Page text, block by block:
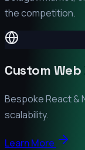
the competition.
Custom
Bespoke React &
scalability.
Learn More